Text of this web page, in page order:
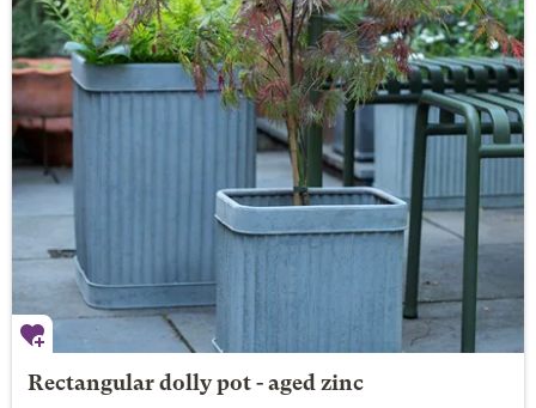
Rectangular dolly pot - aged zinc